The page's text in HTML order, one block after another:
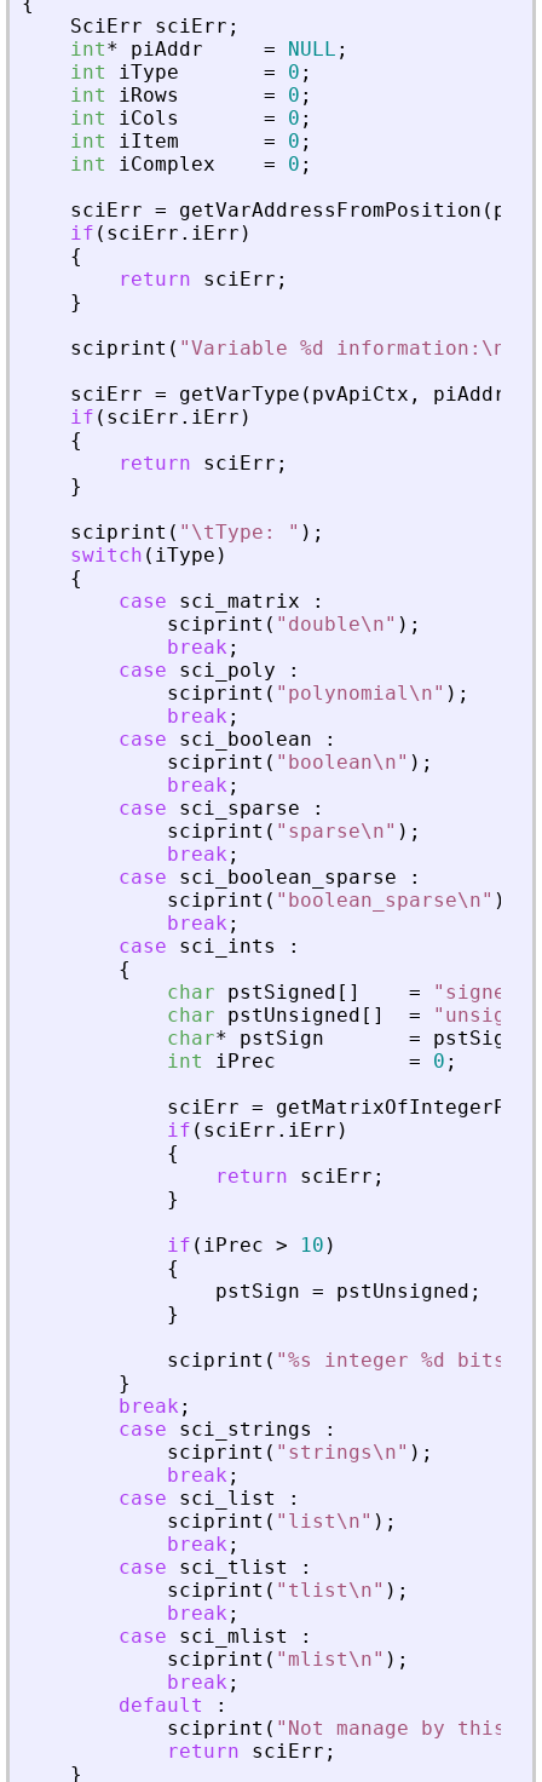
SciErr
sciErr ;
int* piAddr = NULL ;
int
iType = 0 ;
int
iRows = 0 ;
int
iCols = 0 ;
int
iItem = 0 ;
int
iComplex = 0 ;
sciErr = getVarAddressFromPosition (
if ( sciErr . iErr )
{
return
sciErr ;
}
sciprint ( "Variable %d information:\n
sciErr = getVarType ( pvApiCtx , piAddr
if ( sciErr . iErr )
{
return
sciErr ;
}
sciprint ( " \tType: " ) ;
switch ( iType )
{
case
sci_matrix
:
sciprint ( " double\n" ) ;
break ;
case
sci_poly
:
sciprint ( " polynomial\n" ) ;
break ;
case
sci_boolean
:
sciprint ( " boolean\n" ) ;
break ;
case
sci_sparse
:
sciprint ( " sparse\n" ) ;
break ;
case
sci_boolean_sparse
:
sciprint ( " boolean_sparse\n" )
break ;
case
sci_ints
:
{
char
pstSigned [ ] = " signed
char
pstUnsigned [ ] = " unsigned
char* pstSign =
pstSigned
int
iPrec = 0 ;
sciErr =
if ( sciErr . iErr )
{
return
sciErr ;
}
if ( iPrec > 10 )
{
pstSign = pstUnsigned ;
}
sciprint ( "%s integer %d bits\n
}
break ;
case
sci_strings
:
sciprint ( " strings\n" ) ;
break ;
case
sci_list
:
sciprint ( " list\n" ) ;
break ;
case
sci_tlist
:
sciprint ( " tlist\n" ) ;
break ;
case
sci_mlist
:
sciprint ( " mlist\n" ) ;
break ;
default
:
sciprint ( " Not manage by this
return
sciErr ;
}